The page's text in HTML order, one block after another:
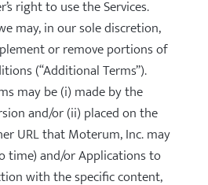
right to use the Services.
may, in our sole discretion,
or remove portions of
(“Additional Terms”).
may be (i) made by the
and/or (ii) placed on the
URL that Moterum, Inc. may
time) and/or Applications to
with the specific content,